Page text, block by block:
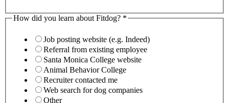
How did you learn about Fitdog? *
Job posting website (e.g. Indeed)
Referral from existing employee
Santa Monica College website
Animal Behavior College
Recruiter contacted me
Web search for dog companies
Other